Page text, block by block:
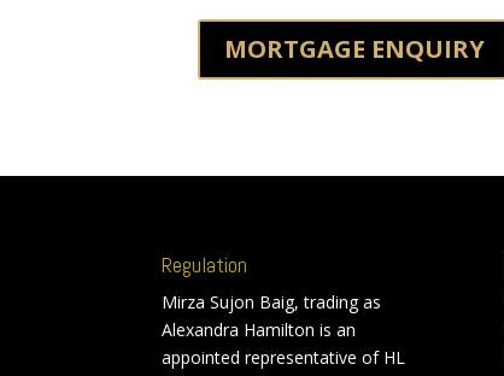
MORTGAGE ENQUIRY
Regulation
Mirza Sujon Baig, trading as
Alexandra Hamilton is an
appointed representative of HL